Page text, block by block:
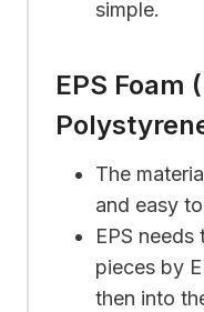
simple.
EPS Foam
The
and easy
EPS
pieces by
then into